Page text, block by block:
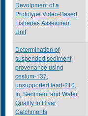
Devolpment of a
Prototype Video-Based
Fisheries Assesment
Unit
Determination of
suspended sediment
provenance using
cesium-137,
unsupported lead-210,
In, Sediment and Water
Quality in River
Catchments